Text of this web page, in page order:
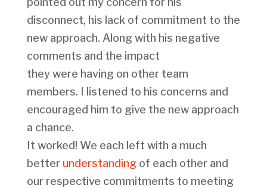
disconnect, his lack of commitment to the
new approach. Along with his negative
comments and the impact
they were having on other team
members. I listened to his concerns and
encouraged him to give the new approach
a chance.
It worked! We each left with a much
better understanding of each other and
our respective commitments to meeting